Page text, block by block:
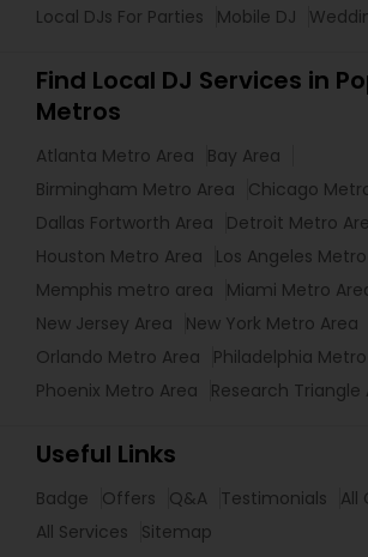
Local DJs For Parties
Mobile DJ
Find Local DJ Services in
Metros
Atlanta Metro Area
Bay Area
Birmingham Metro Area
Chicago
Dallas Fortworth Area
Detroit Metro
Houston Metro Area
Los Angeles
Memphis metro area
Miami Metro
New Jersey Area
New York Metro Area
Orlando Metro Area
Philadelphia
Phoenix Metro Area
Research Triangle
Useful Links
Badge Offers Q&A Testimonials
All
All Services
Sitemap